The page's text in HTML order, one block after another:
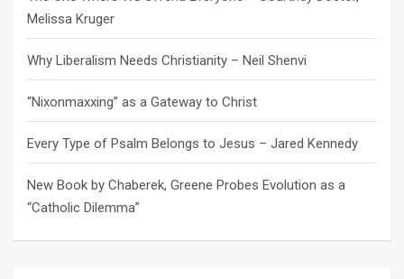
Melissa Kruger
Why Liberalism Needs Christianity – Neil Shenvi
“Nixonmaxxing” as a Gateway to Christ
Every Type of Psalm Belongs to Jesus – Jared Kennedy
New Book by Chaberek, Greene Probes Evolution as a
“Catholic Dilemma”